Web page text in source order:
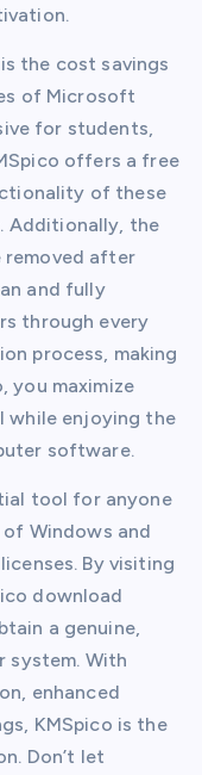
the cost savings
of Microsoft
for students,
offers a free
of these
Additionally, the
after
and fully
through every
process, making
you maximize
while enjoying the
software.
tool for anyone
Windows and
By visiting
download
a genuine,
system. With
enhanced
KMSpico is the
Don’t let